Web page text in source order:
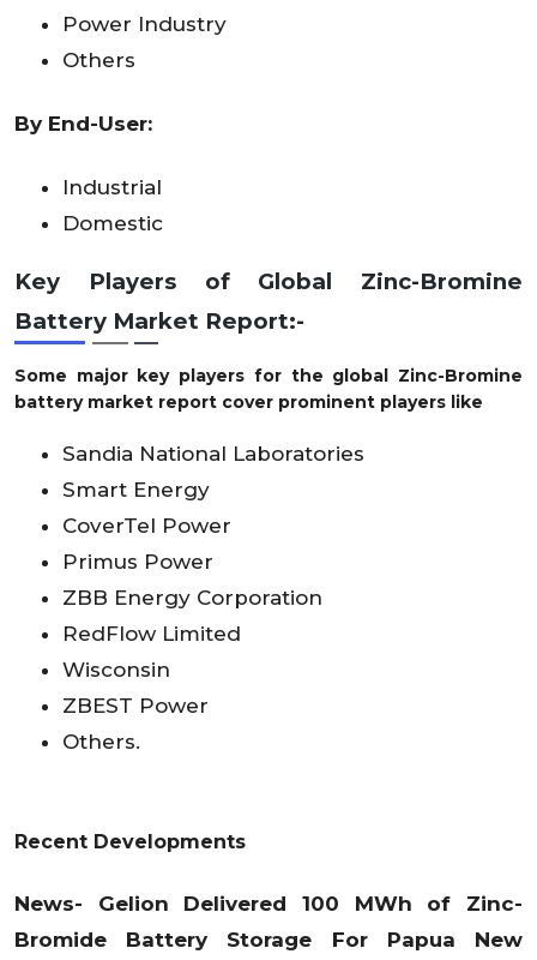
Power Industry
Others
By End-User:
Industrial
Domestic
Key Players of Global Zinc-Bromine
Battery Market Report:-
Some major key players for the global Zinc-Bromine
battery market report cover prominent players like
Sandia National Laboratories
Smart Energy
CoverTel Power
Primus Power
ZBB Energy Corporation
RedFlow Limited
Wisconsin
ZBEST Power
Others.
Recent Developments
News- Gelion Delivered 100 MWh of Zinc-
Bromide Battery Storage For Papua New